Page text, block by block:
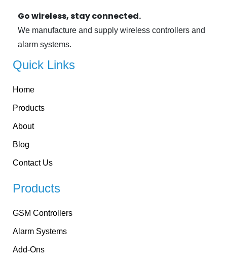
Go wireless, stay connected.
We manufacture and supply wireless controllers and
alarm systems.
Quick Links
Home
Products
About
Blog
Contact Us
Products
GSM Controllers
Alarm Systems
Add-Ons